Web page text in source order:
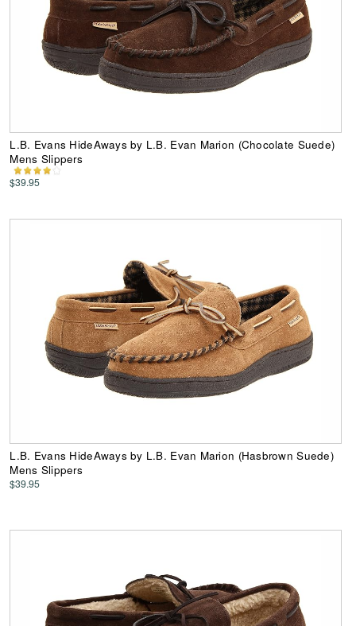
L.B. Evans HideAways by L.B. Evan Marion (Chocolate Suede)
Mens Slippers
$39.95
L.B. Evans HideAways by L.B. Evan Marion (Hasbrown Suede)
Mens Slippers
$39.95